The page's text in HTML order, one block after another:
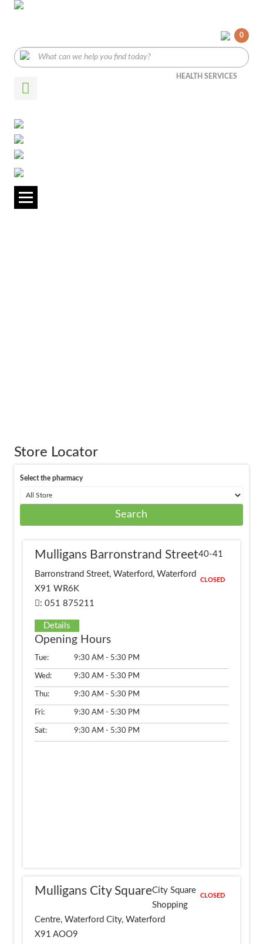
0
HEALTH SERVICES
Store Locator
Select the pharmacy
Search
Mulligans Barronstrand Street
CLOSED
40-41
Barronstrand Street, Waterford, Waterford
X91 WR6K
: 051 875211
Details
Opening Hours
Tue: 9:30 AM - 5:30 PM
Wed: 9:30 AM - 5:30 PM
Thu: 9:30 AM - 5:30 PM
Fri: 9:30 AM - 5:30 PM
Sat: 9:30 AM - 5:30 PM
Mulligans City Square CLOSED
City Square
Shopping
Centre, Waterford City, Waterford
X91 AOO9